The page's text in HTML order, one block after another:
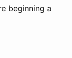
beginning a